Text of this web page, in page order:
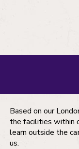
Based on our
the facilities within
learn outside the
us.